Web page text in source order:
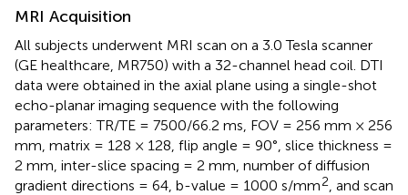
MRI Acquisition
All subjects underwent MRI scan on a 3.0 Tesla scanner
(GE healthcare, MR750) with a 32-channel head coil. DTI
data were obtained in the axial plane using a single-shot
echo-planar imaging sequence with the following
parameters: TR/TE = 7500/66.2 ms, FOV = 256 mm × 256
mm, matrix = 128 × 128, flip angle = 90°, slice thickness =
2 mm, inter-slice spacing = 2 mm, number of diffusion
gradient directions = 64, b-value = 1000 s/mm2 , and scan